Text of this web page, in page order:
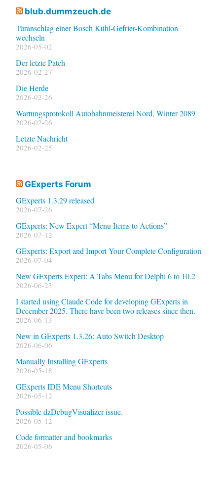
blub.dummzeuch.de
Türanschlag einer Bosch Kühl-Gefrier-Kombination
wechseln
2026-05-02
Der letzte Patch
2026-02-27
Die Herde
2026-02-26
Wartungsprotokoll Autobahnmeisterei Nord, Winter 2089
2026-02-26
Letzte Nachricht
2026-02-25
GExperts Forum
GExperts 1.3.29 released
2026-07-26
GExperts: New Expert “Menu Items to Actions”
2026-07-12
GExperts: Export and Import Your Complete Configuration
2026-07-04
New GExperts Expert: A Tabs Menu for Delphi 6 to 10.2
2026-06-23
I started using Claude Code for developing GExperts in
December 2025. There have been two releases since then.
2026-06-13
New in GExperts 1.3.26: Auto Switch Desktop
2026-06-06
Manually Installing GExperts
2026-05-18
GExperts IDE Menu Shortcuts
2026-05-12
Possible dzDebugVisualizer issue.
2026-05-12
Code formatter and bookmarks
2026-05-06